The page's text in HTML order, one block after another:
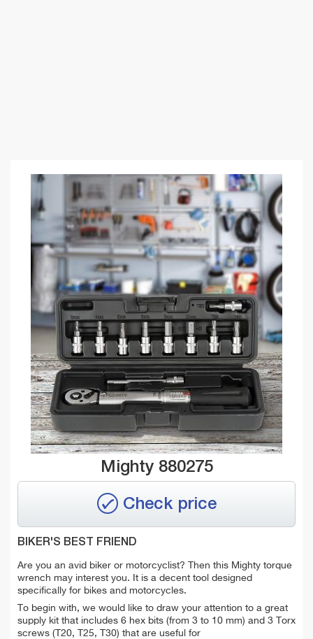
Mighty 880275
Check price
BIKER'S BEST FRIEND
Are you an avid biker or motorcyclist? Then this Mighty torque
wrench may interest you. It is a decent tool designed
specifically for bikes and motorcycles.
To begin with, we would like to draw your attention to a great
supply kit that includes 6 hex bits (from 3 to 10 mm) and 3 Torx
screws (T20, T25, T30) that are useful for